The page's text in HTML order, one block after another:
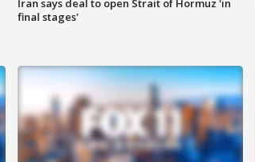
Iran says deal to open Strait of Hormuz 'in
final stages'